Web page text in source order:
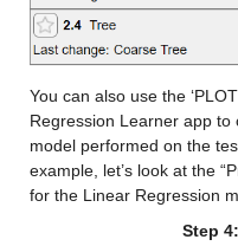
Values:
Min -21.764
Median 13.721
Max 38.154
: 146034×1
You can also use the
Regression Learner app
model performed on the
example, let’s look at the
for the Linear Regression
Step